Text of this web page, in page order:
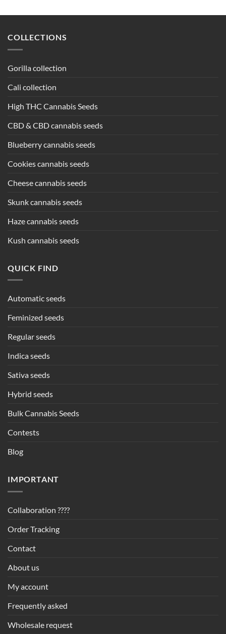
COLLECTIONS
Gorilla collection
Cali collection
High THC Cannabis Seeds
CBD & CBD cannabis seeds
Blueberry cannabis seeds
Cookies cannabis seeds
Cheese cannabis seeds
Skunk cannabis seeds
Haze cannabis seeds
Kush cannabis seeds
QUICK FIND
Automatic seeds
Feminized seeds
Regular seeds
Indica seeds
Sativa seeds
Hybrid seeds
Bulk Cannabis Seeds
Contests
Blog
IMPORTANT
Collaboration ????
Order Tracking
Contact
About us
My account
Frequently asked
Wholesale request